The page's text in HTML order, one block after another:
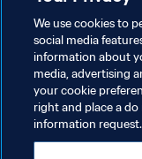
POLÍTICA DE
TÉRMINOS DE SERVICIO
AJUSTAR LA
We use cookies to
social media
information about
media, advertising
your cookie
right and place a
information request.